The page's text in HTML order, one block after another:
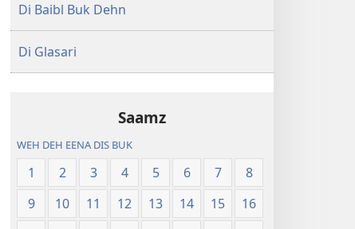
—
Chranslayshan
Chranslayshan
Di Baibl Buk Dehn
Di Glasari
Saamz
WEH DEH EENA DIS BUK
1 2 3 4 5 6 7
8
9
10 11 12 13 14 15
16